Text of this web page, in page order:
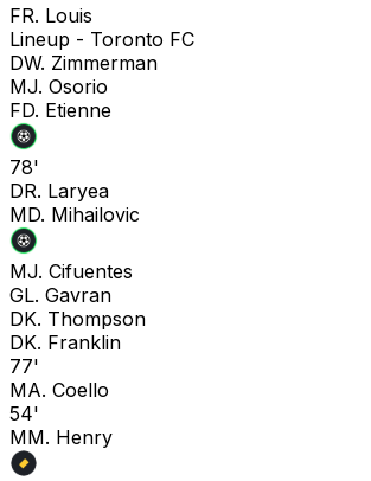
FR. Louis
Lineup - Toronto FC
DW. Zimmerman
MJ. Osorio
FD. Etienne
78'
DR. Laryea
MD. Mihailovic
MJ. Cifuentes
GL. Gavran
DK. Thompson
DK. Franklin
77'
MA. Coello
54'
MM. Henry